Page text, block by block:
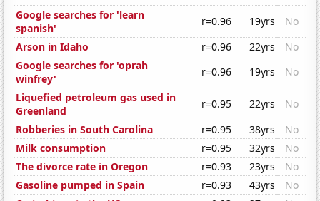
Google searches for 'learn
spanish'
r=0.96 19yrs
No
Arson in Idaho
r=0.96 22yrs
No
Google searches for 'oprah
winfrey'
r=0.96 19yrs
No
Liquefied petroleum gas used in
Greenland
r=0.95 22yrs
No
Robberies in South Carolina
r=0.95 38yrs
No
Milk consumption
r=0.95 32yrs
No
The divorce rate in Oregon
r=0.93 23yrs
No
Gasoline pumped in Spain
r=0.93 43yrs
No